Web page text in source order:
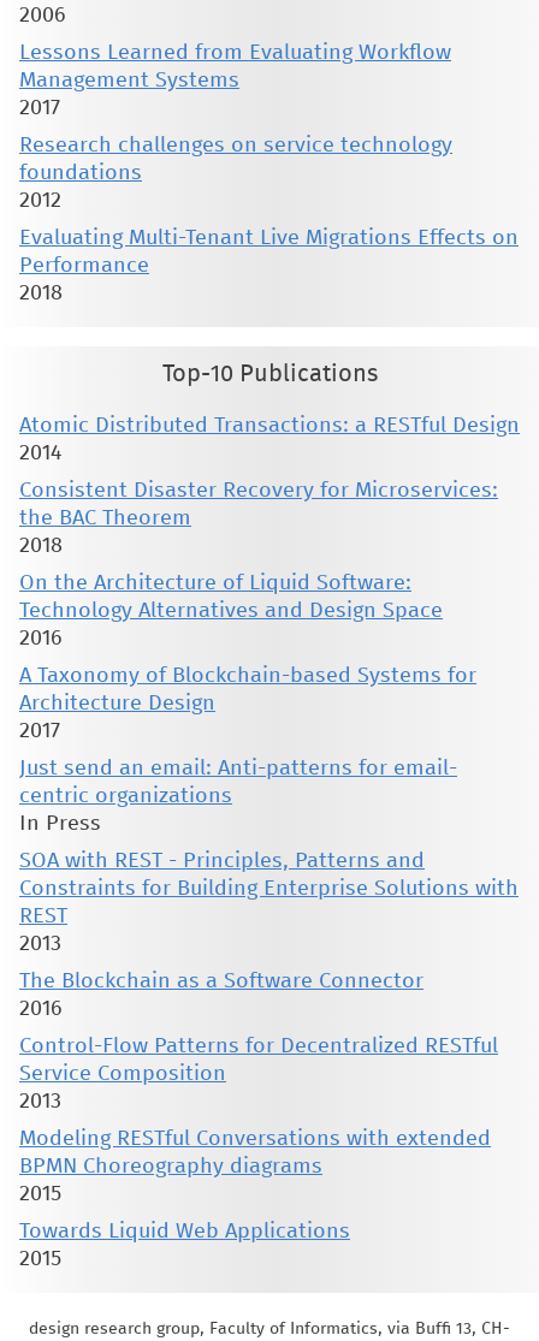
2006
Lessons Learned from Evaluating Workflow
Management Systems
2017
Research challenges on service technology
foundations
2012
Evaluating Multi-Tenant Live Migrations Effects on
Performance
2018
Top-10 Publications
Atomic Distributed Transactions: a RESTful Design
2014
Consistent Disaster Recovery for Microservices:
the BAC Theorem
2018
On the Architecture of Liquid Software:
Technology Alternatives and Design Space
2016
A Taxonomy of Blockchain-based Systems for
Architecture Design
2017
Just send an email: Anti-patterns for email-
centric organizations
In Press
SOA with REST - Principles, Patterns and
Constraints for Building Enterprise Solutions with
REST
2013
The Blockchain as a Software Connector
2016
Control-Flow Patterns for Decentralized RESTful
Service Composition
2013
Modeling RESTful Conversations with extended
BPMN Choreography diagrams
2015
Towards Liquid Web Applications
2015
design research group, Faculty of Informatics, via Buffi 13, CH-